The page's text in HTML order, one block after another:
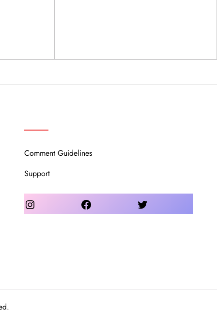
Comment Guidelines
Support
Instagram Facebook Twitter